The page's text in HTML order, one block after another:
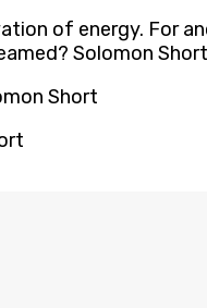
of energy.
Solomon Short
Short